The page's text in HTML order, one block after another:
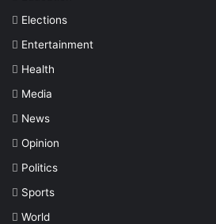
Elections
Entertainment
Health
Media
News
Opinion
Politics
Sports
World